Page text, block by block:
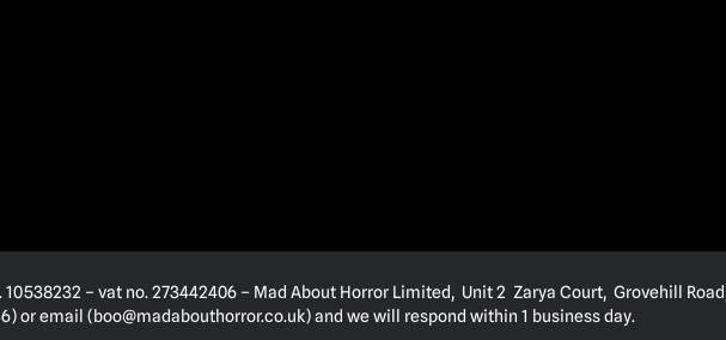
– vat no. 273442406 – Mad About Horror Limited, Unit 2 Zarya Court, Grovehill
or email (boo@madabouthorror.co.uk) and we will respond within 1 business day.